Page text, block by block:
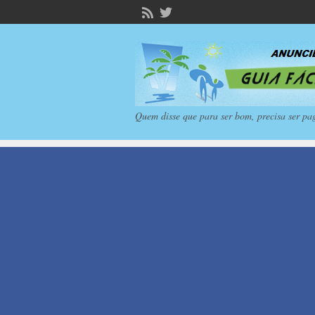
Quem disse que para ser bom, precisa ser